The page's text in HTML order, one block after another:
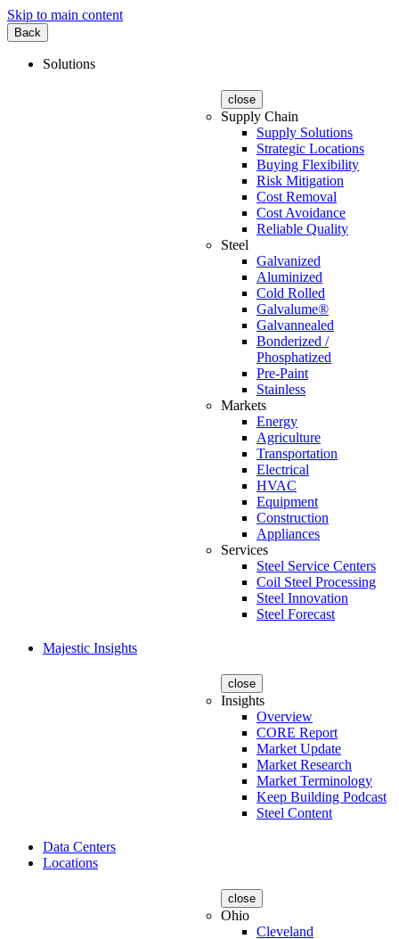
Skip to main content
Back
Solutions
close
Supply Chain
Supply Solutions
Strategic Locations
Buying Flexibility
Risk Mitigation
Cost Removal
Cost Avoidance
Reliable Quality
Steel
Galvanized
Aluminized
Cold Rolled
Galvalume®
Galvannealed
Bonderized /
Phosphatized
Pre-Paint
Stainless
Markets
Energy
Agriculture
Transportation
Electrical
HVAC
Equipment
Construction
Appliances
Services
Steel Service Centers
Coil Steel Processing
Steel Innovation
Steel Forecast
Majestic Insights
close
Insights
Overview
CORE Report
Market Update
Market Research
Market Terminology
Keep Building Podcast
Steel Content
Data Centers
Locations
close
Ohio
Cleveland